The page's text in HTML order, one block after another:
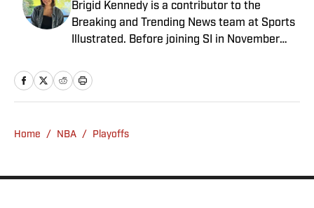
Brigid Kennedy is a contributor to the
Breaking and Trending News team at Sports
Illustrated. Before joining SI in November
news and culture at TheWeek.com before
moving to Livingetc, an interior design
and film (from the Newhouse School of
managment (from the Whitman School of
Home / NBA / Playoffs